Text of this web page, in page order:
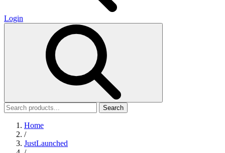
Login
Search
Home
/
JustLaunched